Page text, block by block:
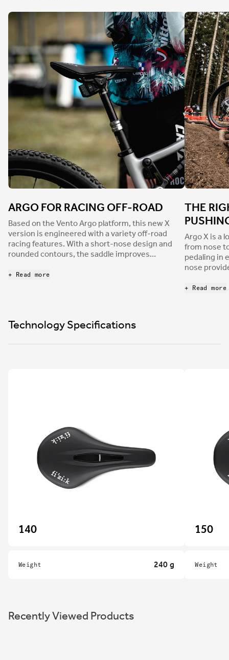
ARGO FOR RACING OFF-ROAD
Based on the Vento Argo platform, this new X
version is engineered with a variety off-road
racing features. With a short-nose design and
rounded contours, the saddle improves
allows for a more aggressive riding position on
+ Read more
THE
Argo X is a
from nose
pedaling in
nose
an optimal
+ Read more
Technology Specifications
140
Weight 240 g
150
Weight
Recently Viewed Products